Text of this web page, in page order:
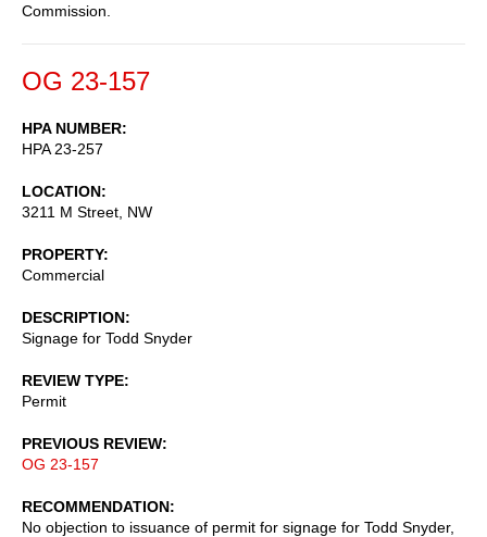
Commission.
OG 23-157
HPA NUMBER
HPA 23-257
LOCATION
3211 M Street, NW
PROPERTY
Commercial
DESCRIPTION
Signage for Todd Snyder
REVIEW TYPE
Permit
PREVIOUS REVIEW
OG 23-157
RECOMMENDATION
No objection to issuance of permit for signage for Todd Snyder,